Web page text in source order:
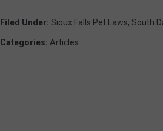
Filed Under: Sioux Falls Pet Laws, South
Categories: Articles